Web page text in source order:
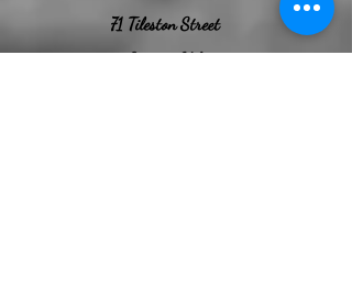
71 Tileston Street
Everett, MA